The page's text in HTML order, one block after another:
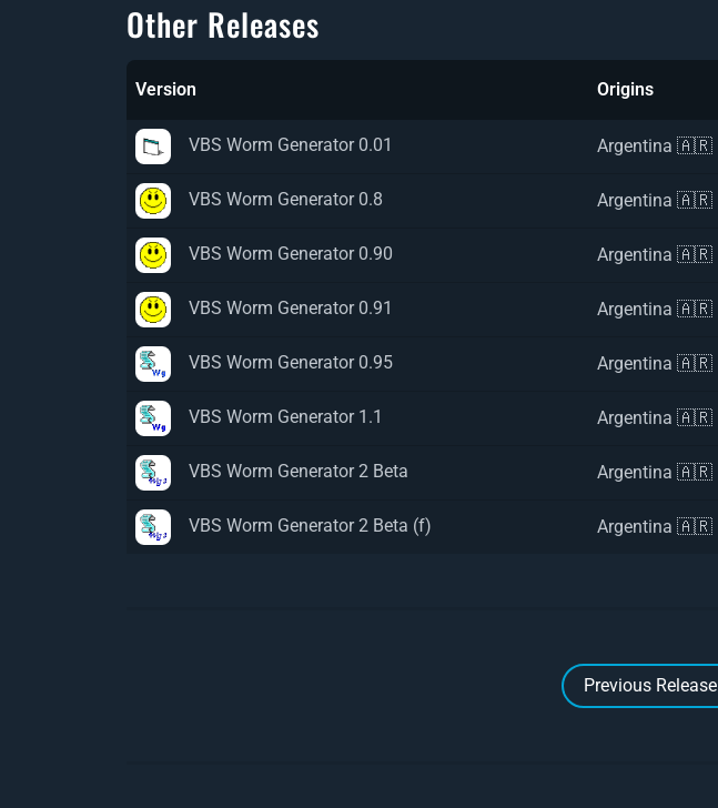
Other Releases
Version Origins
VBS Worm Generator 0.01 Argentina 🇦🇷
VBS Worm Generator 0.8 Argentina 🇦🇷
VBS Worm Generator 0.90 Argentina 🇦🇷
VBS Worm Generator 0.91 Argentina 🇦🇷
VBS Worm Generator 0.95 Argentina 🇦🇷
VBS Worm Generator 1.1 Argentina 🇦🇷
VBS Worm Generator 2 Beta Argentina 🇦🇷
VBS Worm Generator 2 Beta (f) Argentina 🇦🇷
Previous Release